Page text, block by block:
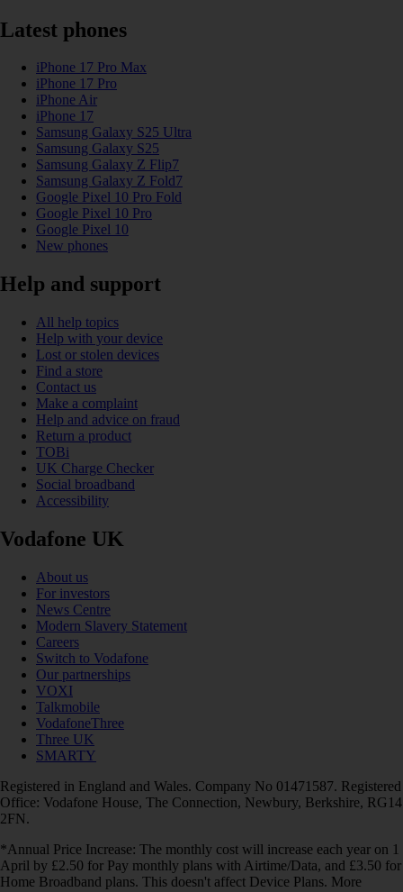
Latest phones
iPhone 17 Pro Max
iPhone 17 Pro
iPhone Air
iPhone 17
Samsung Galaxy S25 Ultra
Samsung Galaxy S25
Samsung Galaxy Z Flip7
Samsung Galaxy Z Fold7
Google Pixel 10 Pro Fold
Google Pixel 10 Pro
Google Pixel 10
New phones
Help and support
All help topics
Help with your device
Lost or stolen devices
Find a store
Contact us
Make a complaint
Help and advice on fraud
Return a product
TOBi
UK Charge Checker
Social broadband
Accessibility
Vodafone UK
About us
For investors
News Centre
Modern Slavery Statement
Careers
Switch to Vodafone
Our partnerships
VOXI
Talkmobile
VodafoneThree
Three UK
SMARTY
Registered in England and Wales. Company No 01471587. Registered
Office: Vodafone House, The Connection, Newbury, Berkshire, RG14
2FN.
*Annual Price Increase: The monthly cost will increase each year on 1
April by £2.50 for Pay monthly plans with Airtime/Data, and £3.50 for
Home Broadband plans. This doesn't affect Device Plans. More